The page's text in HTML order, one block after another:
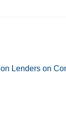
Lenders on